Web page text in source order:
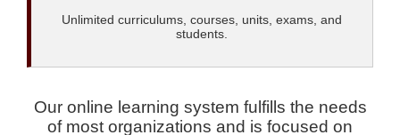
Unlimited curriculums, courses, units, exams, and
students.
Our online learning system fulfills the needs
of most organizations and is focused on